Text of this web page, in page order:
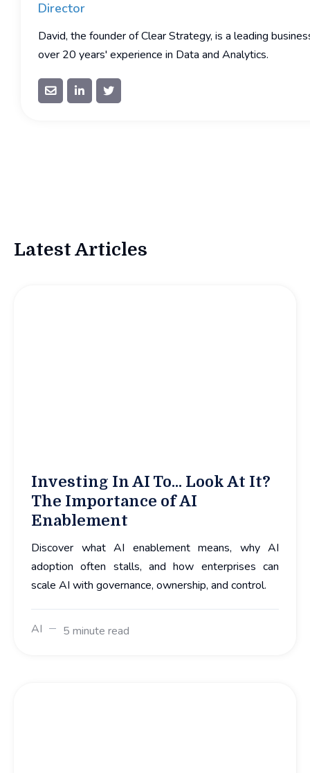
Director
David, the founder of Clear Strategy, is a leading
over 20 years' experience in Data and Analytics.
  
Latest Articles
Investing In AI To... Look At It?
The Importance of AI
Enablement
Discover what AI enablement means, why AI
adoption often stalls, and how enterprises can
scale AI with governance, ownership, and control.
AI 5 minute read